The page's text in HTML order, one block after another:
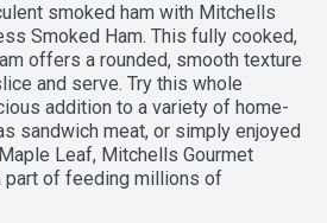
smoked ham with Mitchells
Smoked Ham. This fully cooked,
offers a rounded, smooth texture
and serve. Try this whole
addition to a variety of home-
sandwich meat, or simply enjoyed
Leaf, Mitchells Gourmet
part of feeding millions of